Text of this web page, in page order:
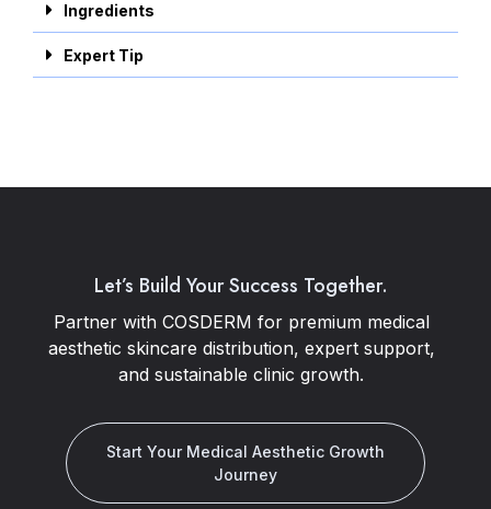
Ingredients
Expert Tip
Let’s Build Your Success Together.
Partner with COSDERM for premium medical
aesthetic skincare distribution, expert support,
and sustainable clinic growth.
Start Your Medical Aesthetic Growth
Journey